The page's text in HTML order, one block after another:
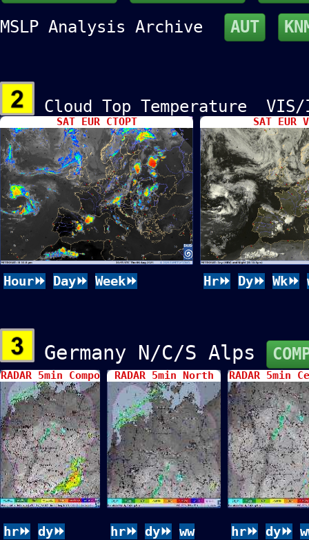
MSLP Analysis Archive
AUT
Cloud Top Temperature
SAT EUR CTOPT
Hour⏩ Day⏩ Week⏩
SAT EUR
Hr⏩ Dy⏩ Wk⏩
Germany N/C/S Alps
RADAR 5min Compo
hr⏩ dy⏩
RADAR 5min North
hr⏩ dy⏩ ww
RADAR 5min
hr⏩ dy⏩